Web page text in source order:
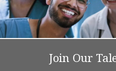
Join Our